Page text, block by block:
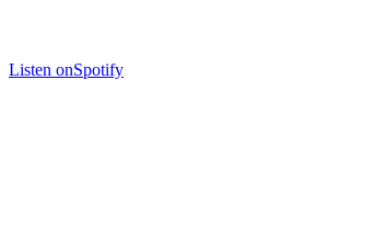
Listen onSpotify